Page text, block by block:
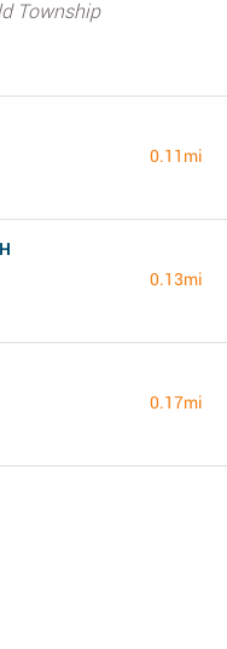
Township
0.11mi
0.13mi
0.17mi